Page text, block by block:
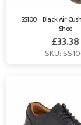
SS100 – Black Air
Shoe
£33.38
SKU: